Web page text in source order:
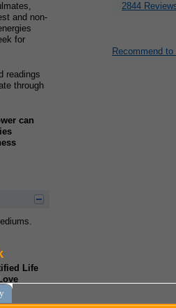
and non-
for
readings
through
can
Life
2844
Recommend to